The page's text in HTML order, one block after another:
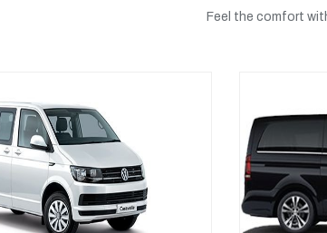
Feel the comfort